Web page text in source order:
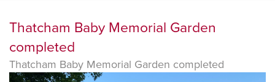
Thatcham Baby Memorial Garden
completed
Thatcham Baby Memorial Garden completed